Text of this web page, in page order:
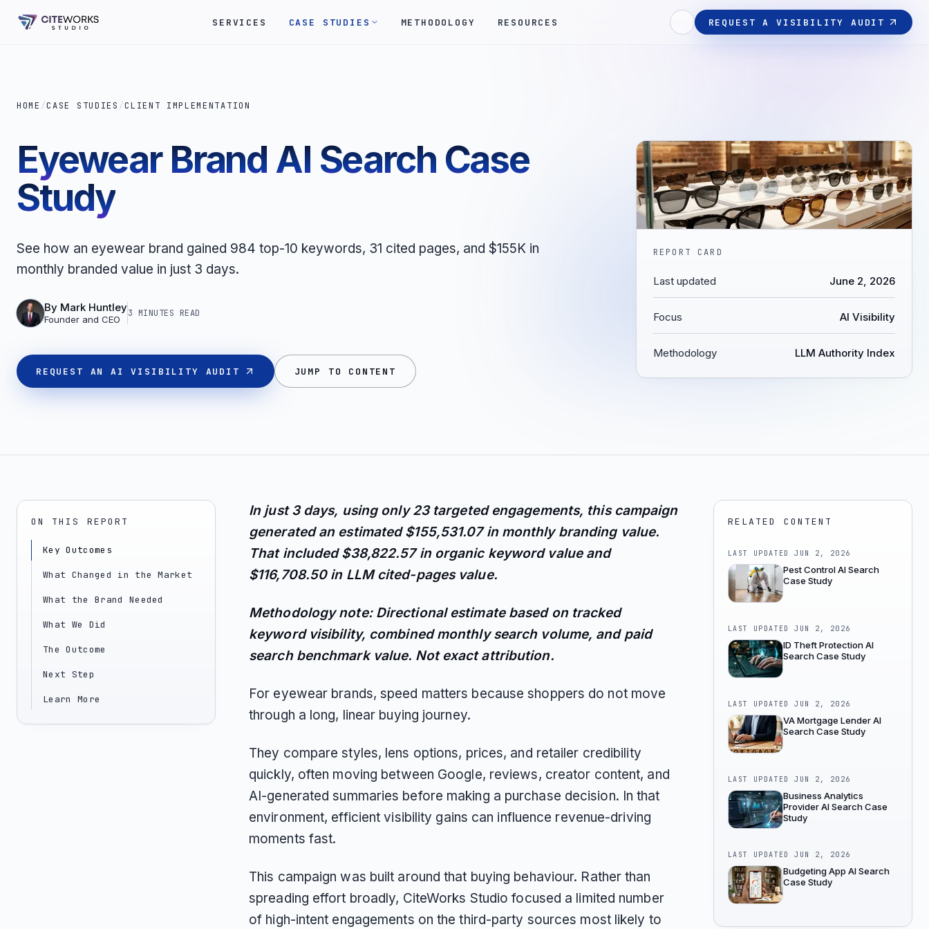
SERVICES CASE STUDIES METHODOLOGY RESOURCES REQUEST A VISIBILITY AUDIT
HOME /CASE STUDIES /CLIENT IMPLEMENTATION
Eyewear Brand AI Search Case
Study
See how an eyewear brand gained 984 top-10 keywords, 31 cited pages, and $155K in
monthly branded value in just 3 days.
By Mark Huntley
Founder and CEO
3 MINUTES READ
REQUEST AN AI VISIBILITY AUDIT JUMP TO CONTENT
REPORT CARD
Last updated June 2, 2026
Focus AI Visibility
Methodology LLM Authority Index
ON THIS REPORT
Key Outcomes
What Changed in the Market
What the Brand Needed
What We Did
The Outcome
Next Step
Learn More
In just 3 days, using only 23 targeted engagements, this campaign
generated an estimated $155,531.07 in monthly branding value.
That included $38,822.57 in organic keyword value and
$116,708.50 in LLM cited-pages value.
Methodology note: Directional estimate based on tracked
keyword visibility, combined monthly search volume, and paid
search benchmark value. Not exact attribution.
For eyewear brands, speed matters because shoppers do not move
through a long, linear buying journey.
They compare styles, lens options, prices, and retailer credibility
quickly, often moving between Google, reviews, creator content, and
AI-generated summaries before making a purchase decision. In that
environment, efficient visibility gains can influence revenue-driving
moments fast.
This campaign was built around that buying behaviour. Rather than
spreading effort broadly, CiteWorks Studio focused a limited number
of high-intent engagements on the third-party sources most likely to
RELATED CONTENT
LAST UPDATEDJUN 2, 2026
Pest Control AI Search
Case Study
LAST UPDATEDJUN 2, 2026
ID Theft Protection AI
Search Case Study
LAST UPDATEDJUN 2, 2026
VA Mortgage Lender AI
Search Case Study
LAST UPDATEDJUN 2, 2026
Business Analytics
Provider AI Search Case
Study
LAST UPDATEDJUN 2, 2026
Budgeting App AI Search
Case Study